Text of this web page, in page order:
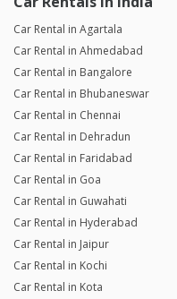
Car Rental in Agartala
Car Rental in Ahmedabad
Car Rental in Bangalore
Car Rental in Bhubaneswar
Car Rental in Chennai
Car Rental in Dehradun
Car Rental in Faridabad
Car Rental in Goa
Car Rental in Guwahati
Car Rental in Hyderabad
Car Rental in Jaipur
Car Rental in Kochi
Car Rental in Kota